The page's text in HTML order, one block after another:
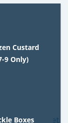
Custard
9 Only)
Boxes